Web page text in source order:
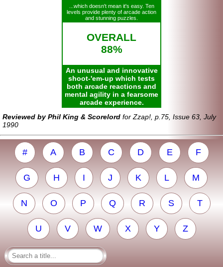
...which doesn't mean it's easy. Ten
levels provide plenty of arcade action
and stunning puzzles.
OVERALL
88%
An unusual and innovative
shoot-'em-up which tests
both arcade reactions and
mental agility in a fearsome
arcade experience.
Reviewed by Phil King & Scorelord for Zzap!, p.75, Issue 63, July
1990
# A B C D E F
G H I J K L M
N O P Q R S T
U V W X Y Z